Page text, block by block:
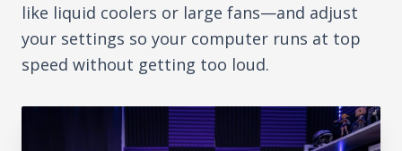
like liquid coolers or large fans—and adjust
your settings so your computer runs at top
speed without getting too loud.